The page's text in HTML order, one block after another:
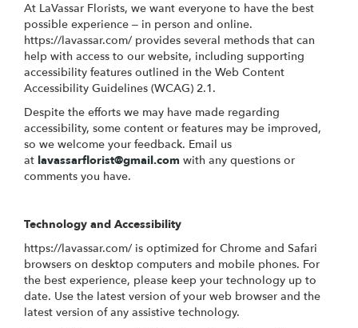
At LaVassar Florists, we want everyone to have the best
possible experience – in person and online.
https://lavassar.com/ provides several methods that can
help with access to our website, including supporting
accessibility features outlined in the Web Content
Accessibility Guidelines (WCAG) 2.1.
Despite the efforts we may have made regarding
accessibility, some content or features may be improved,
so we welcome your feedback. Email us
at lavassarflorist@gmail.com with any questions or
comments you have.
Technology and Accessibility
https://lavassar.com/ is optimized for Chrome and Safari
browsers on desktop computers and mobile phones. For
the best experience, please keep your technology up to
date. Use the latest version of your web browser and the
latest version of any assistive technology.